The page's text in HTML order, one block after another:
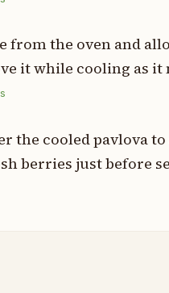
from the oven and
it while cooling as it
the cooled pavlova
berries just before